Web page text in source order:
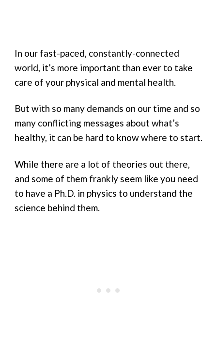
In our fast-paced, constantly-connected
world, it’s more important than ever to take
care of your physical and mental health.
But with so many demands on our time and so
many conflicting messages about what’s
healthy, it can be hard to know where to start.
While there are a lot of theories out there,
and some of them frankly seem like you need
to have a Ph.D. in physics to understand the
science behind them.